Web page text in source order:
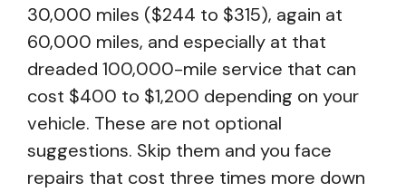
30,000 miles ($244 to $315), again at
60,000 miles, and especially at that
dreaded 100,000-mile service that can
cost $400 to $1,200 depending on your
vehicle. These are not optional
suggestions. Skip them and you face
repairs that cost three times more down